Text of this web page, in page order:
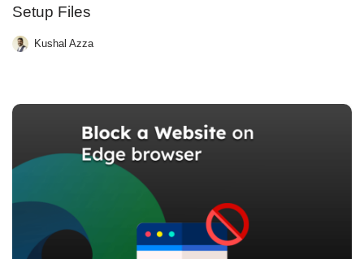
Setup Files
Kushal Azza